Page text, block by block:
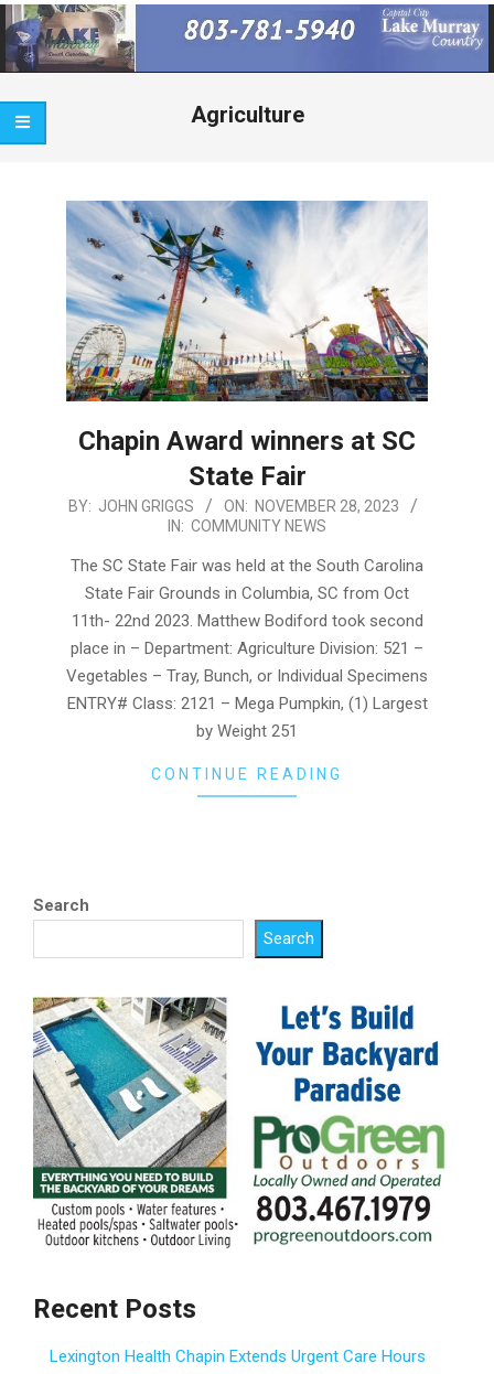
Primary
Navigation
Menu
Agriculture
Chapin Award winners at SC
State Fair
2023-
28
BY: JOHN GRIGGS ON: NOVEMBER 28, 2023
IN: COMMUNITY NEWS
The SC State Fair was held at the South Carolina
State Fair Grounds in Columbia, SC from Oct
11th- 22nd 2023. Matthew Bodiford took second
place in – Department: Agriculture Division: 521 –
Vegetables – Tray, Bunch, or Individual Specimens
ENTRY# Class: 2121 – Mega Pumpkin, (1) Largest
by Weight 251
CONTINUE READING
Search
Search
Recent Posts
Lexington Health Chapin Extends Urgent Care Hours